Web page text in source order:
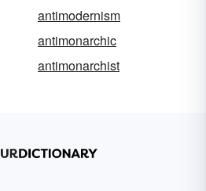
antimodernism
antimonarchic
antimonarchist